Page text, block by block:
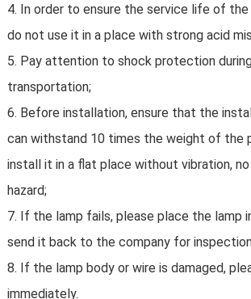
4. In order to ensure the service life of
do not use it in a place with strong acid
5. Pay attention to shock protection
transportation;
6. Before installation, ensure that the
can withstand 10 times the weight of the
install it in a flat place without vibration, no
hazard;
7. If the lamp fails, please place the lamp
send it back to the company for inspection
8. If the lamp body or wire is damaged,
immediately.